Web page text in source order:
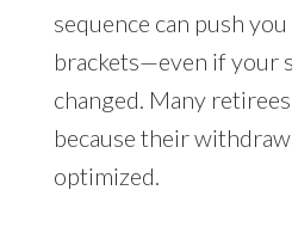
sequence can push
brackets—even if your
changed. Many
because their
optimized.